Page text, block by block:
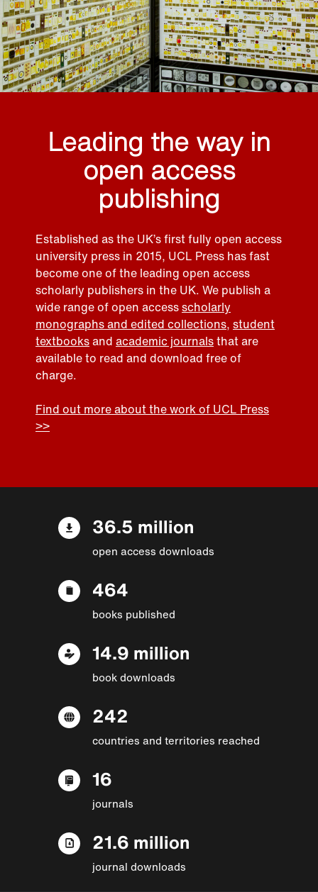
Leading the way in
open access
publishing
Established as the UK’s first fully open access
university press in 2015, UCL Press has fast
become one of the leading open access
scholarly publishers in the UK. We publish a
wide range of open accessscholarly
monographs and edited collections, student
textbooksand academic journalsthat are
available to read and download free of
charge.
Find out more about the work of UCL Press
>>
36.5 million
open access downloads
464
books published
14.9 million
book downloads
242
countries and territories reached
16
journals
21.6 million
journal downloads